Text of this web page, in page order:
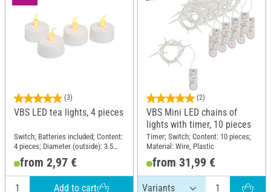
(3)
VBS LED tea lights, 4 pieces
Switch; Batteries included; Content:
4 pieces; Diameter (outside): 3.5
cm; Material: Plastic
from 2,97 €
Add to cart
(2)
VBS Mini LED chains of
lights with timer, 10 pieces
Timer; Switch; Content: 10 pieces;
Material: Wire, Plastic
from 31,99 €